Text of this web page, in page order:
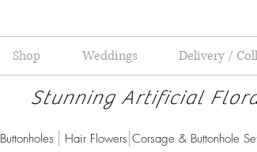
Shop Weddings Delivery /
Stunning Artificial
Buttonholes Hair Flowers Corsage & Buttonhole